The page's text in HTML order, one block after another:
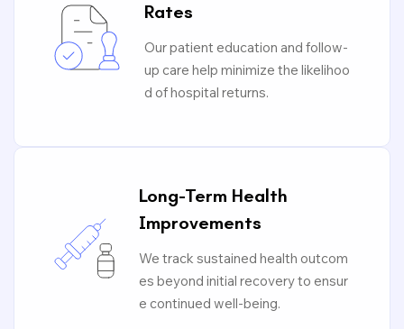
Rates
Our patient education and follow-
up care help minimize the likelihoo
d of hospital returns.
Long-Term Health
Improvements
We track sustained health outcom
es beyond initial recovery to ensur
e continued well-being.